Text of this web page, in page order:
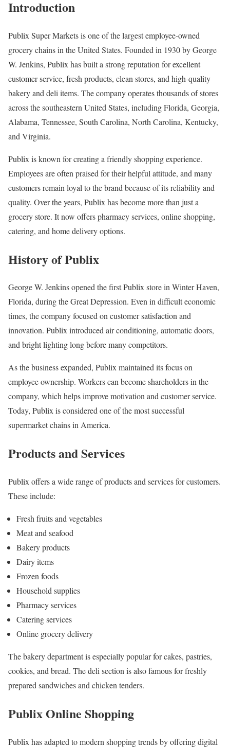
Introduction
Publix Super Markets is one of the largest employee-owned
grocery chains in the United States. Founded in 1930 by George
W. Jenkins, Publix has built a strong reputation for excellent
customer service, fresh products, clean stores, and high-quality
bakery and deli items. The company operates thousands of stores
across the southeastern United States, including Florida, Georgia,
Alabama, Tennessee, South Carolina, North Carolina, Kentucky,
and Virginia.
Publix is known for creating a friendly shopping experience.
Employees are often praised for their helpful attitude, and many
customers remain loyal to the brand because of its reliability and
quality. Over the years, Publix has become more than just a
grocery store. It now offers pharmacy services, online shopping,
catering, and home delivery options.
History of Publix
George W. Jenkins opened the first Publix store in Winter Haven,
Florida, during the Great Depression. Even in difficult economic
times, the company focused on customer satisfaction and
innovation. Publix introduced air conditioning, automatic doors,
and bright lighting long before many competitors.
As the business expanded, Publix maintained its focus on
employee ownership. Workers can become shareholders in the
company, which helps improve motivation and customer service.
Today, Publix is considered one of the most successful
supermarket chains in America.
Products and Services
Publix offers a wide range of products and services for customers.
These include:
Fresh fruits and vegetables
Meat and seafood
Bakery products
Dairy items
Frozen foods
Household supplies
Pharmacy services
Catering services
Online grocery delivery
The bakery department is especially popular for cakes, pastries,
cookies, and bread. The deli section is also famous for freshly
prepared sandwiches and chicken tenders.
Publix Online Shopping
Publix has adapted to modern shopping trends by offering digital